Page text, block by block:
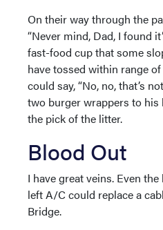
On their way through the
“Never mind, Dad, I found
fast-food cup that some
have tossed within range
could say, “No, no, that’s
two burger wrappers to his
the pick of the litter.
Blood Out
I have great veins. Even
left A/C could replace a
Bridge.